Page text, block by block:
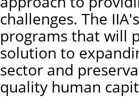
challenges. The
programs that will
solution to
sector and
quality human